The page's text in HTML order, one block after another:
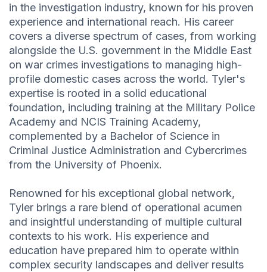
in the investigation industry, known for his proven
experience and international reach. His career
covers a diverse spectrum of cases, from working
alongside the U.S. government in the Middle East
on war crimes investigations to managing high-
profile domestic cases across the world. Tyler's
expertise is rooted in a solid educational
foundation, including training at the Military Police
Academy and NCIS Training Academy,
complemented by a Bachelor of Science in
Criminal Justice Administration and Cybercrimes
from the University of Phoenix.
Renowned for his exceptional global network,
Tyler brings a rare blend of operational acumen
and insightful understanding of multiple cultural
contexts to his work. His experience and
education have prepared him to operate within
complex security landscapes and deliver results